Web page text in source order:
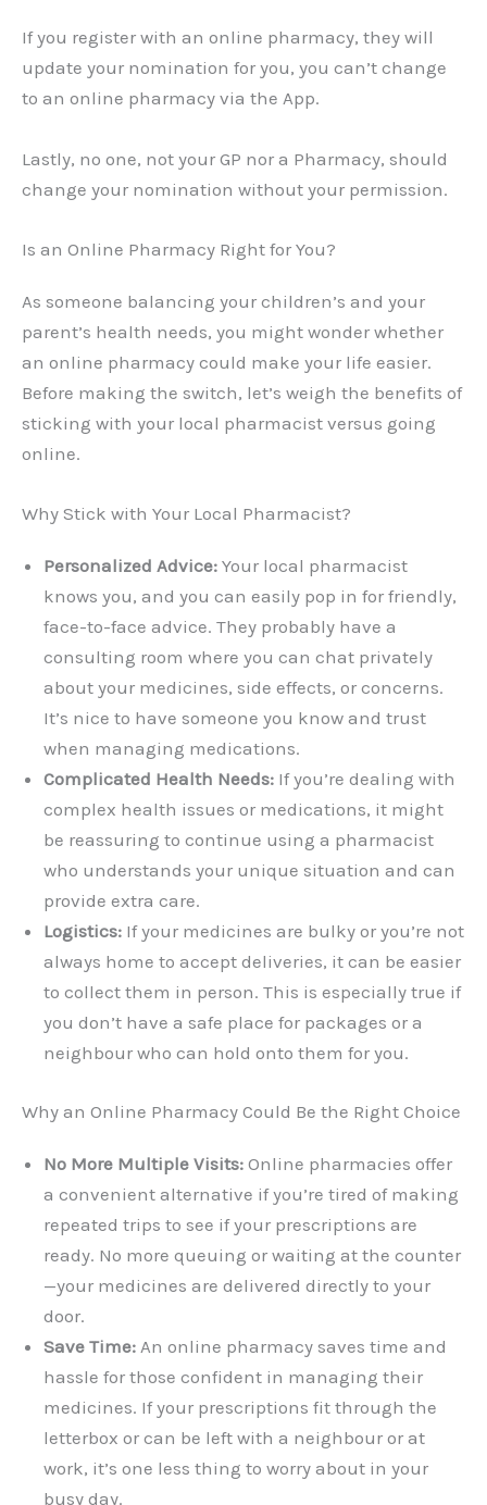
If you register with an online pharmacy, they will
update your nomination for you, you can’t change
to an online pharmacy via the App.
Lastly, no one, not your GP nor a Pharmacy, should
change your nomination without your permission.
Is an Online Pharmacy Right for You?
As someone balancing your children’s and your
parent’s health needs, you might wonder whether
an online pharmacy could make your life easier.
Before making the switch, let’s weigh the benefits of
sticking with your local pharmacist versus going
online.
Why Stick with Your Local Pharmacist?
Personalized Advice: Your local pharmacist
knows you, and you can easily pop in for friendly,
face-to-face advice. They probably have a
consulting room where you can chat privately
about your medicines, side effects, or concerns.
It’s nice to have someone you know and trust
when managing medications.
Complicated Health Needs: If you’re dealing with
complex health issues or medications, it might
be reassuring to continue using a pharmacist
who understands your unique situation and can
provide extra care.
Logistics: If your medicines are bulky or you’re not
always home to accept deliveries, it can be easier
to collect them in person. This is especially true if
you don’t have a safe place for packages or a
neighbour who can hold onto them for you.
Why an Online Pharmacy Could Be the Right Choice
No More Multiple Visits: Online pharmacies offer
a convenient alternative if you’re tired of making
repeated trips to see if your prescriptions are
ready. No more queuing or waiting at the counter
—your medicines are delivered directly to your
door.
Save Time: An online pharmacy saves time and
hassle for those confident in managing their
medicines. If your prescriptions fit through the
letterbox or can be left with a neighbour or at
work, it’s one less thing to worry about in your
busy day.